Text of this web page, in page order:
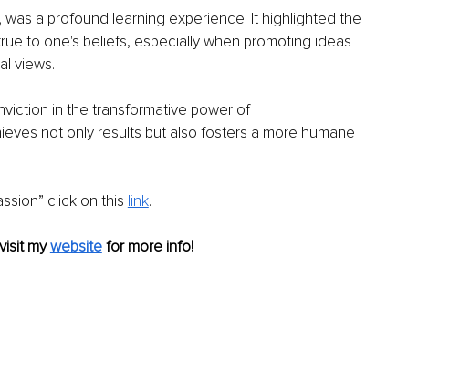
a profound learning experience. It highlighted the
to one's beliefs, especially when promoting ideas
views.
in the transformative power of
not only results but also fosters a more humane
click on this link.
my website for more info!